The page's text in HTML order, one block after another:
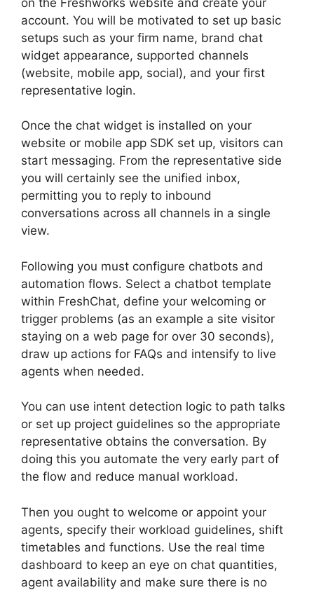
account. You will be motivated to set up basic
setups such as your firm name, brand chat
widget appearance, supported channels
(website, mobile app, social), and your first
representative login.
Once the chat widget is installed on your
website or mobile app SDK set up, visitors can
start messaging. From the representative side
you will certainly see the unified inbox,
permitting you to reply to inbound
conversations across all channels in a single
view.
Following you must configure chatbots and
automation flows. Select a chatbot template
within FreshChat, define your welcoming or
trigger problems (as an example a site visitor
staying on a web page for over 30 seconds),
draw up actions for FAQs and intensify to live
agents when needed.
You can use intent detection logic to path talks
or set up project guidelines so the appropriate
representative obtains the conversation. By
doing this you automate the very early part of
the flow and reduce manual workload.
Then you ought to welcome or appoint your
agents, specify their workload guidelines, shift
timetables and functions. Use the real time
dashboard to keep an eye on chat quantities,
agent availability and make sure there is no